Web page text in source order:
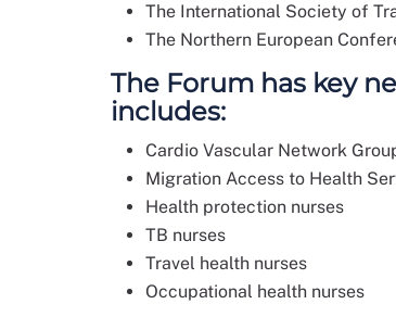
The International Society of
The Northern European
The Forum has key
includes:
Cardio Vascular Network
Migration Access to Health
Health protection nurses
TB nurses
Travel health nurses
Occupational health nurses